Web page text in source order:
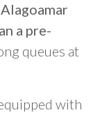
a pre-
queues at
with